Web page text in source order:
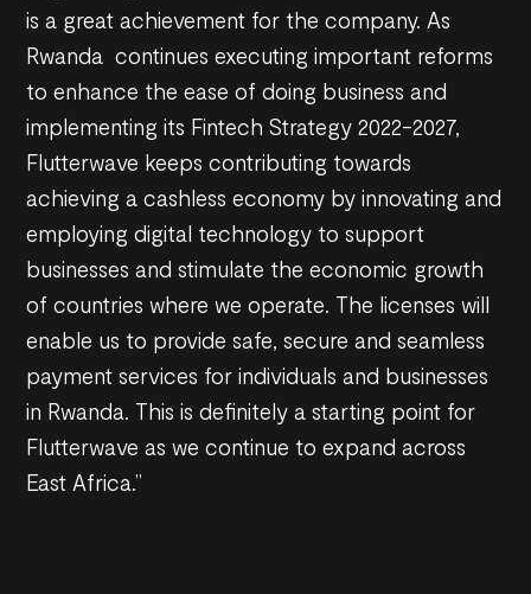
is a great achievement for the company. As
Rwanda continues executing important reforms
to enhance the ease of doing business and
implementing its Fintech Strategy 2022-2027,
Flutterwave keeps contributing towards
achieving a cashless economy by innovating and
employing digital technology to support
businesses and stimulate the economic growth
of countries where we operate. The licenses will
enable us to provide safe, secure and seamless
payment services for individuals and businesses
in Rwanda. This is definitely a starting point for
Flutterwave as we continue to expand across
East Africa.”